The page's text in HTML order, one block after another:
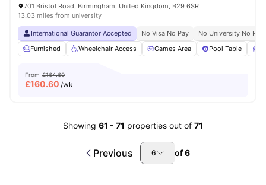
701 Bristol Road, Birmingham, United Kingdom, B29 6SR
13.03 miles from university
International Guarantor Accepted No Visa No Pay
No University No Pay
Furnished
Wheelchair Access Games Area Pool Table
From £164.60
£160.60 /wk
Showing 61 - 71 properties out of 71
Previous 6 of6